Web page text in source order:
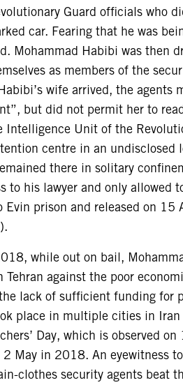
Guard officials who
car. Fearing that he was
Mohammad Habibi was then
as members of the
wife arrived, the agents
but did not permit her to
Intelligence Unit of the
centre in an undisclosed
there in solitary
to his lawyer and only allowed
Evin prison and released on
while out on bail,
Tehran against the poor
lack of sufficient funding for
place in multiple cities in Iran
Day, which is observed
May in 2018. An eyewitness
clothes security agents beat